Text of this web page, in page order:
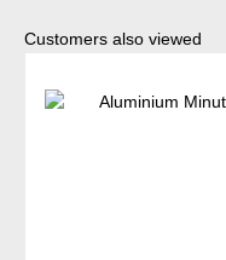
Skip product gallery
Customers also viewed